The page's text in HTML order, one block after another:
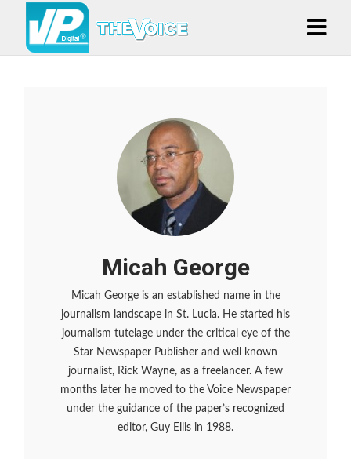
Micah George
Micah George is an established name in the
journalism landscape in St. Lucia. He started his
journalism tutelage under the critical eye of the
Star Newspaper Publisher and well known
journalist, Rick Wayne, as a freelancer. A few
months later he moved to the Voice Newspaper
under the guidance of the paper’s recognized
editor, Guy Ellis in 1988.